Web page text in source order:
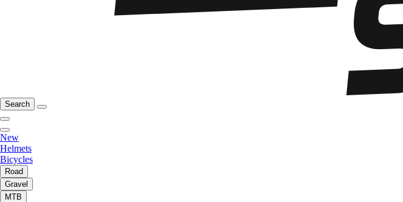
Search
New
Helmets
Bicycles
Road
Gravel
MTB